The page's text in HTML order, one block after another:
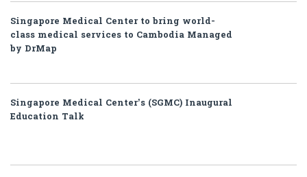
Singapore Medical Center to bring world-
class medical services to Cambodia Managed
by DrMap
Singapore Medical Center’s (SGMC) Inaugural
Education Talk